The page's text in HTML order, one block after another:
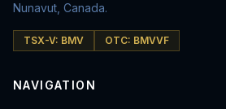
Nunavut, Canada.
TSX-V: BMV OTC: BMVVF
NAVIGATION